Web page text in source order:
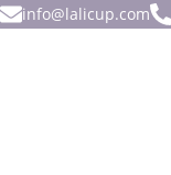
info@lalicup.com